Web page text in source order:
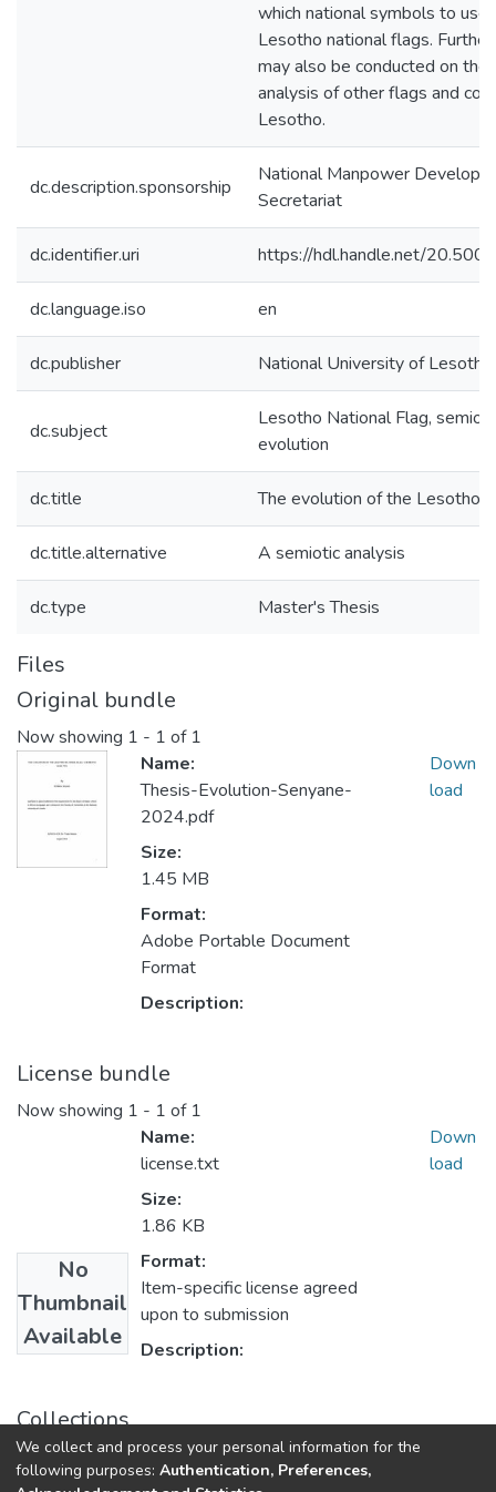
which national symbols to use
Lesotho national flags.
may also be conducted on the
analysis of other flags and
Lesotho.
dc.description.sponsorship
National Manpower
Secretariat
dc.identifier.uri https://hdl.handle.net/
dc.language.iso en
dc.publisher National University of Lesotho
dc.subject
Lesotho National Flag,
evolution
dc.title The evolution of the Lesotho
dc.title.alternative A semiotic analysis
dc.type Master's Thesis
Files
Original bundle
Now showing 1 - 1 of 1
Name:
Thesis-Evolution-Senyane-
2024.pdf
Size:
1.45 MB
Format:
Adobe Portable Document
Format
Description:
Down
load
License bundle
Now showing 1 - 1 of 1
No
Thumbnail
Available
Name:
license.txt
Size:
1.86 KB
Format:
Item-specific license agreed
upon to submission
Description:
Down
load
Collections
Theses and Dissertations
We collect and process your personal information for the
following purposes: Authentication, Preferences,